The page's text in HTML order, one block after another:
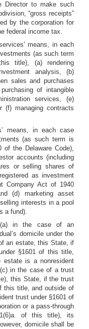
Director to make such
“gross receipts”
by the corporation for
federal income tax.
means, in each
(as such term
title), (a) rendering
analysis, (b)
sales and purchases
of intangible
services, (e)
(f) managing contracts
means, in each case
(as such term is
of the Delaware Code),
accounts (including
or selling shares of
as investment
Company Act of 1940
(d) marketing asset
interests in a pool
a fund).
(a) in the case of an
domicile under the
an estate, this State, if
§1601 of this title,
is a nonresident
in the case of a trust
this State, if the trust
this title, and outside of
trust under §1601 of
or a pass-through
of this title), its
domicile shall be